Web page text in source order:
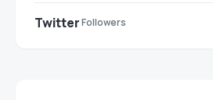
TwitterFollowers